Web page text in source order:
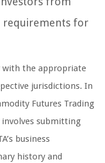
requirements for
with the appropriate
jurisdictions. In
Futures Trading
involves submitting
business
history and